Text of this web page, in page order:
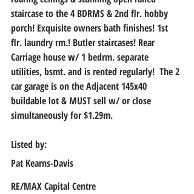
staircase to the 4 BDRMS & 2nd flr. hobby
porch! Exquisite owners bath finishes! 1st
flr. laundry rm.! Butler staircases! Rear
Carriage house w/ 1 bedrm. separate
utilities, bsmt. and is rented regularly!  The 2
car garage is on the Adjacent 145x40
buildable lot & MUST sell w/ or close
simultaneously for $1.29m.
Listed by:
Pat Kearns-Davis
RE/MAX Capital Centre